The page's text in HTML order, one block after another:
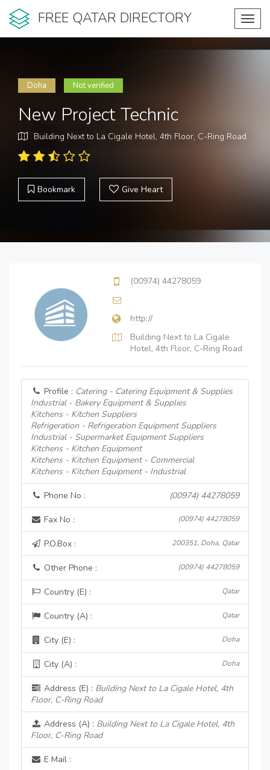
FREE QATAR DIRECTORY
Doha Not verified
New Project Technic
Building Next to La Cigale Hotel, 4th Floor, C-Ring Road
Bookmark Give Heart
(00974) 44278059
http://
Building Next to La Cigale
Hotel, 4th Floor, C-Ring Road
Profile : Catering - Catering Equipment & Supplies
Industrial - Bakery Equipment & Supplies
Kitchens - Kitchen Suppliers
Refrigeration - Refrigeration Equipment Suppliers
Industrial - Supermarket Equipment Suppliers
Kitchens - Kitchen Equipment
Kitchens - Kitchen Equipment - Commercial
Kitchens - Kitchen Equipment - Industrial
Phone No : (00974) 44278059
Fax No : (00974) 44278059
P.O.Box : 200351, Doha, Qatar
Other Phone : (00974) 44278059
Country (E) : Qatar
Country (A) : Qatar
City (E) : Doha
City (A) : Doha
Address (E) : Building Next to La Cigale Hotel, 4th
Floor, C-Ring Road
Address (A) : Building Next to La Cigale Hotel, 4th
Floor, C-Ring Road
E Mail :